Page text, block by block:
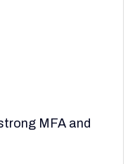
MFA and